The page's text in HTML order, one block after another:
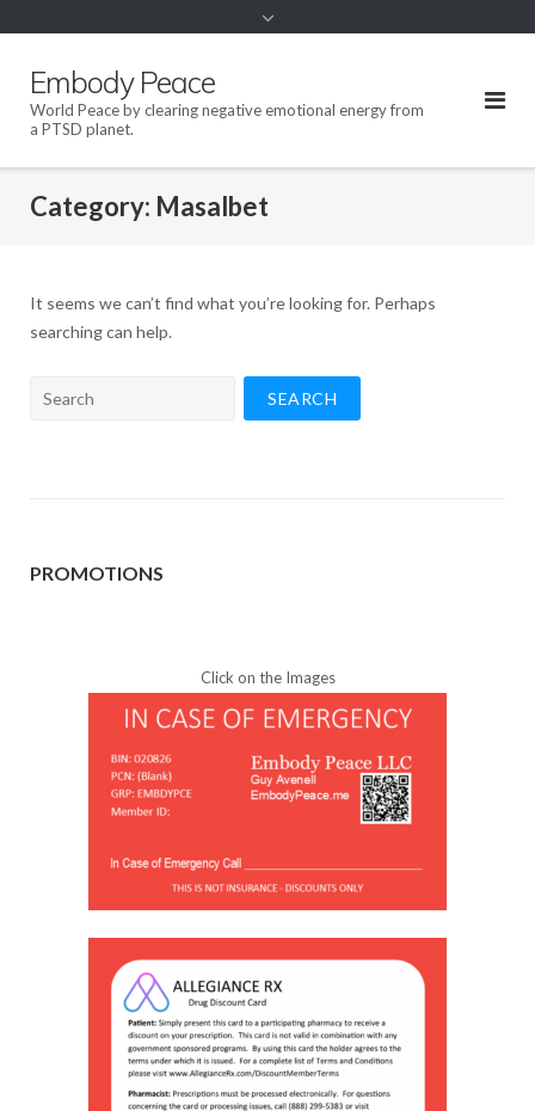
Embody Peace
World Peace by clearing negative emotional energy from
a PTSD planet.
Category: Masalbet
It seems we can’t find what you’re looking for. Perhaps
searching can help.
Search
PROMOTIONS
Click on the Images